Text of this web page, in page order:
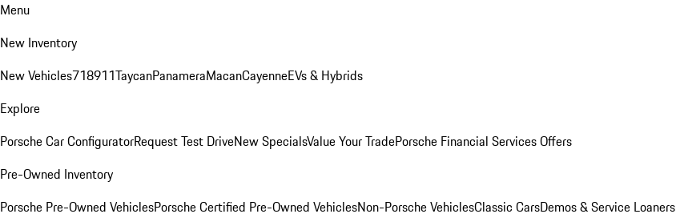
Menu
New Inventory
New Vehicles718911TaycanPanameraMacanCayenneEVs & Hybrids
Explore
Porsche Car ConfiguratorRequest Test DriveNew SpecialsValue Your TradePorsche Financial Services Offers
Pre-Owned Inventory
Porsche Pre-Owned VehiclesPorsche Certified Pre-Owned VehiclesNon-Porsche VehiclesClassic CarsDemos & Service Loaners